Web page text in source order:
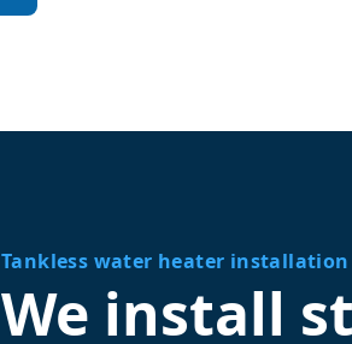
Tankless water heater installation
We install